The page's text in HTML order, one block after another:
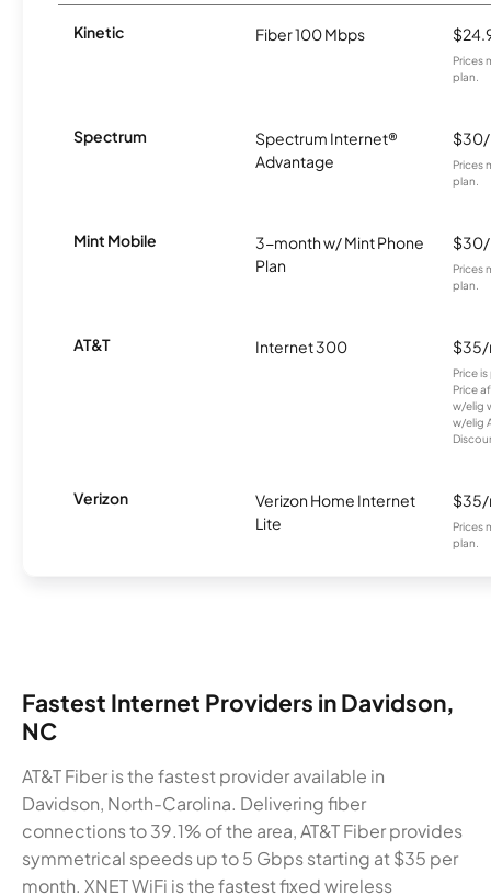
Kinetic Fiber 100 Mbps
Prices
plan.
Spectrum
Spectrum Internet®
Advantage
Prices
plan.
Mint Mobile
3-month w/ Mint Phone
Plan
Prices
plan.
AT&T Internet 300
Price
Price
w/elig
w/elig
Verizon
Verizon Home Internet
Lite
Prices
plan.
Fastest Internet Providers in Davidson,
NC
AT&T Fiber is the fastest provider available in
Davidson, North-Carolina. Delivering fiber
connections to 39.1% of the area, AT&T Fiber provides
symmetrical speeds up to 5 Gbps starting at $35 per
month. XNET WiFi is the fastest fixed wireless